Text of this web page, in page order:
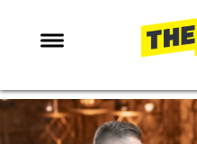
NEWS
ENTERTAINMENT